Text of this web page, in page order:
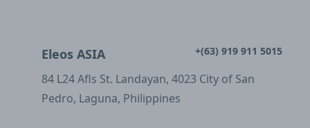
Eleos ASIA +(63) 919 911 5015
84 L24 Afls St. Landayan, 4023 City of San
Pedro, Laguna, Philippines